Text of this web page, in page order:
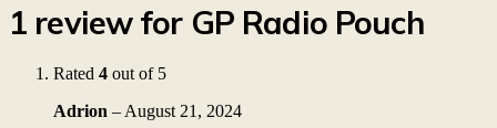
1 review for GP Radio Pouch
Rated 4 out of 5
Adrion – August 21, 2024